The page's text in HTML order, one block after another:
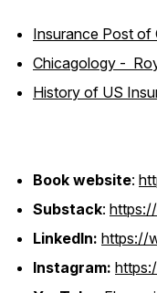
Insurance Post of
Chicagology -
History of US
Book website:
Substack:
LinkedIn: https://
Instagram: